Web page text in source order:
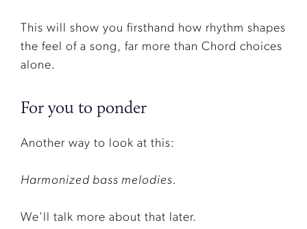
This will show you firsthand how rhythm shapes
the feel of a song, far more than Chord choices
alone.
For you to ponder
Another way to look at this:
Harmonized bass melodies.
We'll talk more about that later.